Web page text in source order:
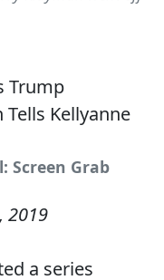
Screen Grab
2019
a series